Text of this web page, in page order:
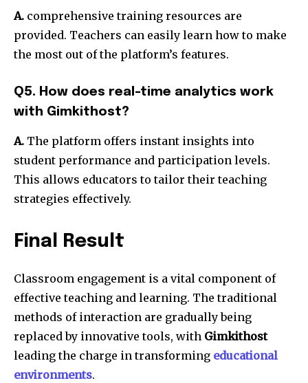
A. comprehensive training resources are
provided. Teachers can easily learn how to make
the most out of the platform’s features.
Q5. How does real-time analytics work
with Gimkithost?
A. The platform offers instant insights into
student performance and participation levels.
This allows educators to tailor their teaching
strategies effectively.
Final Result
Classroom engagement is a vital component of
effective teaching and learning. The traditional
methods of interaction are gradually being
replaced by innovative tools, with Gimkithost
leading the charge in transforming educational
environments.